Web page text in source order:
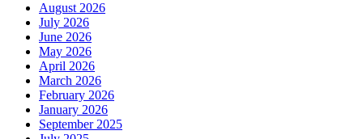
August 2026
July 2026
June 2026
May 2026
April 2026
March 2026
February 2026
January 2026
September 2025